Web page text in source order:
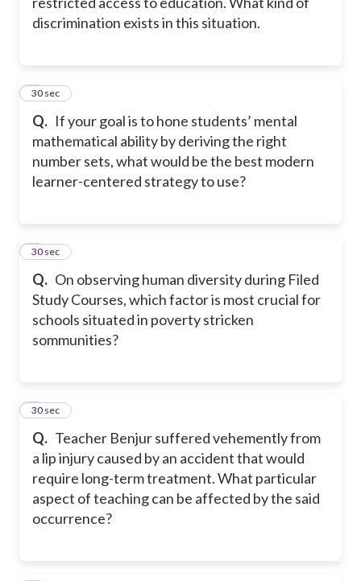
discrimination exists in this situation.
Q. If your goal is to hone students’ mental
mathematical ability by deriving the right
number sets, what would be the best modern
learner-centered strategy to use?
5
30 sec
Q. On observing human diversity during Filed
Study Courses, which factor is most crucial for
schools situated in poverty stricken
sommunities?
6
30 sec
Q. Teacher Benjur suffered vehemently from
a lip injury caused by an accident that would
require long-term treatment. What particular
aspect of teaching can be affected by the said
occurrence?
7
30 sec